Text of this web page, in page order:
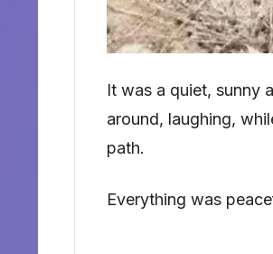
It was a quiet, sunny
around, laughing,
path.
Everything was